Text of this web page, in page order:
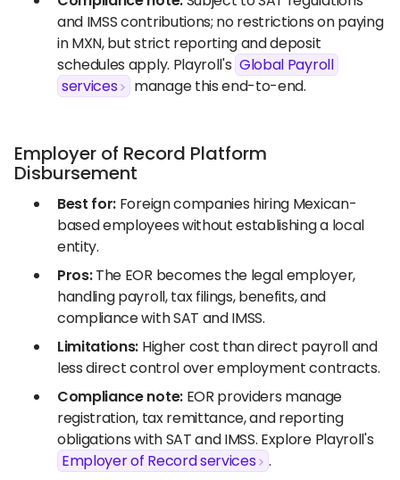
and IMSS contributions; no restrictions on paying
in MXN, but strict reporting and deposit
schedules apply. Playroll's Global Payroll
services
manage this end-to-end.
Employer of Record Platform
Disbursement
Best for: Foreign companies hiring Mexican-
based employees without establishing a local
entity.
Pros:The EOR becomes the legal employer,
handling payroll, tax filings, benefits, and
compliance with SAT and IMSS.
Limitations: Higher cost than direct payroll and
less direct control over employment contracts.
Compliance note:EOR providers manage
registration, tax remittance, and reporting
obligations with SAT and IMSS. Explore Playroll's
Employer of Record services
.